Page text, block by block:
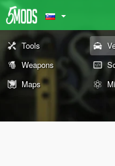
Tools
Weapons
Maps